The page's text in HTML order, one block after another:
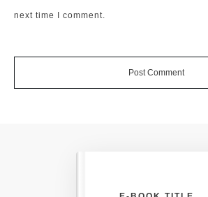
next time I comment.
Post Comment